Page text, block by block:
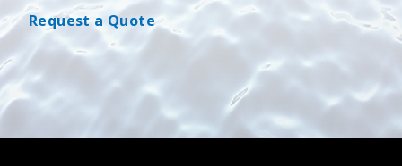
Request a Quote